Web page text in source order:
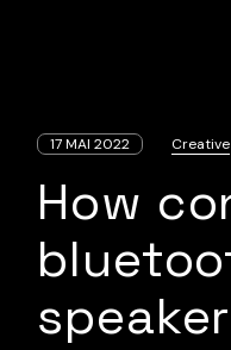
17 MAI 2022 Creative
How